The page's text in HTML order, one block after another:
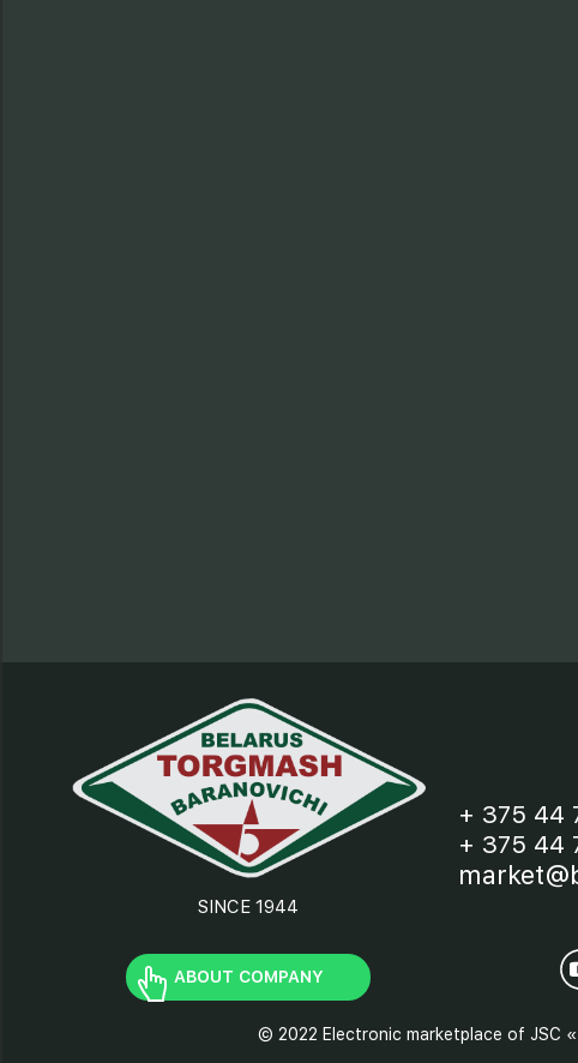
SINCE 1944
ABOUT COMPANY
+ 375 44
+ 375 44
© 2022 Electronic marketplace of JSC